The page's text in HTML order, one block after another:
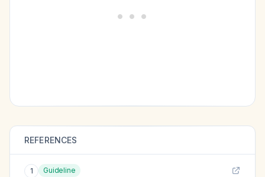
REFERENCES
1 Guideline